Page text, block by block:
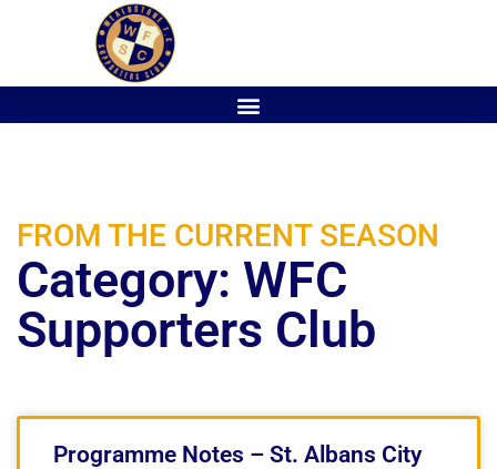
FROM THE CURRENT SEASON
Category: WFC
Supporters Club
Programme Notes – St. Albans City